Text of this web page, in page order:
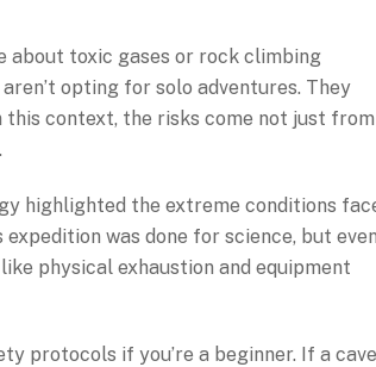
about toxic gases or rock climbing
opting for solo adventures. They
this context, the risks come not just from
highlighted the extreme conditions
was done for science, but even
physical exhaustion and equipment
protocols if you’re a beginner. If a cave